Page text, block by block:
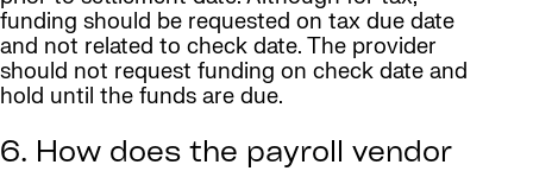
funding should be requested on tax due date
and not related to check date. The provider
should not request funding on check date and
hold until the funds are due.
6. How does the payroll vendor